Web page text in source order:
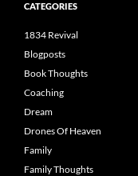
CATEGORIES
1834 Revival
Blogposts
Book Thoughts
Coaching
Dream
Drones Of Heaven
Family
Family Thoughts